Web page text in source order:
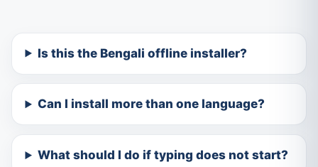
Is this the Bengali offline installer?
Can I install more than one language?
What should I do if typing does not start?